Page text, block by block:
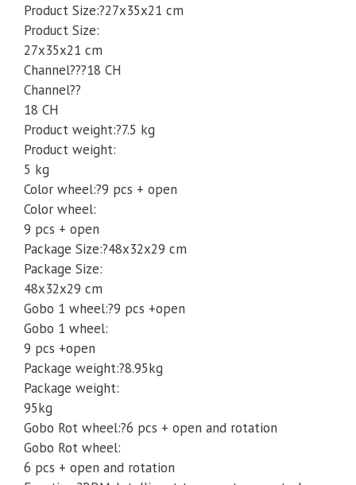
Product Size:?27x35x21 cm
Product Size:
27x35x21 cm
Channel???18 CH
Channel??
18 CH
Product weight:?7.5 kg
Product weight:
5 kg
Color wheel:?9 pcs + open
Color wheel:
9 pcs + open
Package Size:?48x32x29 cm
Package Size:
48x32x29 cm
Gobo 1 wheel:?9 pcs +open
Gobo 1 wheel:
9 pcs +open
Package weight:?8.95kg
Package weight:
95kg
Gobo Rot wheel:?6 pcs + open and rotation
Gobo Rot wheel:
6 pcs + open and rotation